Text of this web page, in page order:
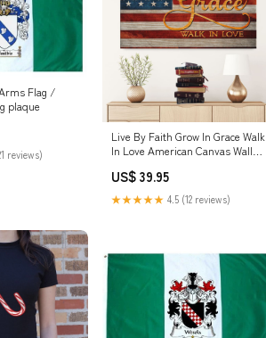
Flag /
plaque
reviews)
Live By Faith Grow In Grace Walk
In Love American Canvas Wall
Canvas landscapeframedcanvas
US$ 39.95
★★★★★ 4.5 (12 reviews)